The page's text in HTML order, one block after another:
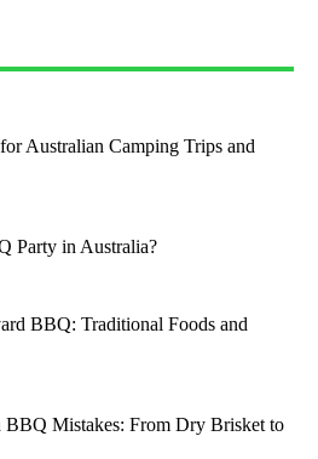
Australian Camping Trips and
Party in Australia?
BBQ: Traditional Foods and
BBQ Mistakes: From Dry Brisket to